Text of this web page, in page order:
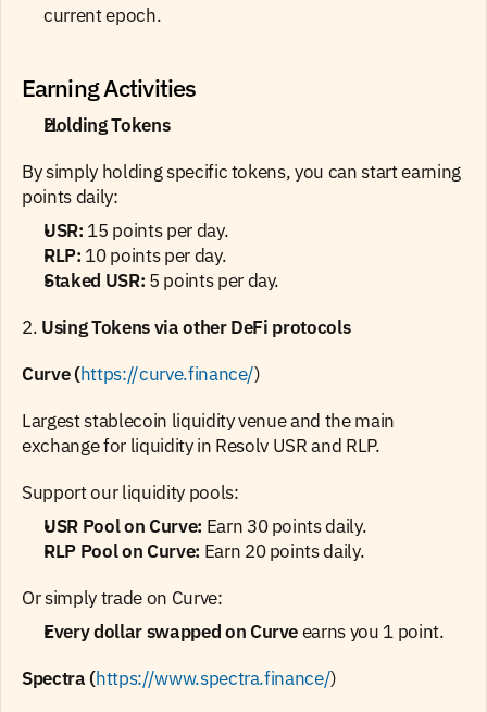
current epoch.
Earning Activities
Holding Tokens
By simply holding specific tokens, you can start earning
points daily:
USR: 15 points per day.
RLP: 10 points per day.
Staked USR: 5 points per day.
2. Using Tokens via other DeFi protocols
Curve (https://curve.finance/)
Largest stablecoin liquidity venue and the main
exchange for liquidity in Resolv USR and RLP.
Support our liquidity pools:
USR Pool on Curve: Earn 30 points daily.
RLP Pool on Curve: Earn 20 points daily.
Or simply trade on Curve:
Every dollar swapped on Curve earns you 1 point.
Spectra (https://www.spectra.finance/)